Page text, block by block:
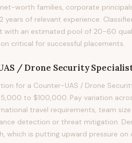
worth families, corporate
years of relevant experience.
with an estimated pool of 20-60
critical for successful placements.
/ Drone Security
for a Counter-UAS / Drone
to $100,000. Pay variation
travel requirements, team
detection or threat mitigation.
which is putting upward pressure on